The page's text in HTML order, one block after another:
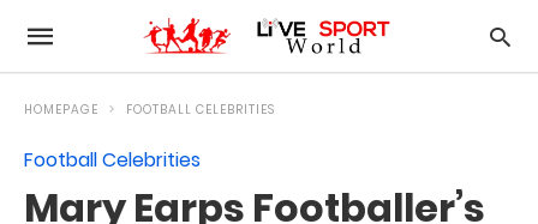
HOMEPAGE FOOTBALL CELEBRITIES
Football Celebrities
Mary Earps Footballer’s